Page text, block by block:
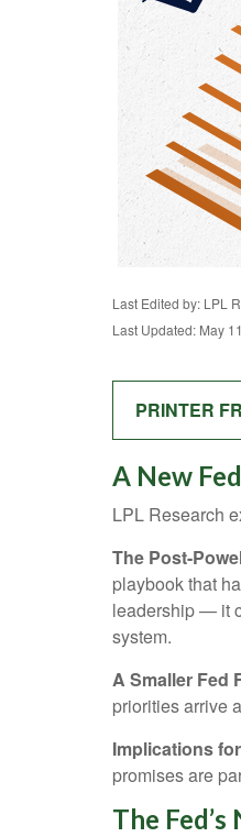
Last Edited by: LPL
Last Updated: May
PRINTER
A New
LPL Research
The Post-
playbook that
leadership — it
system.
A Smaller Fed
priorities arrive
Implications
promises are
The